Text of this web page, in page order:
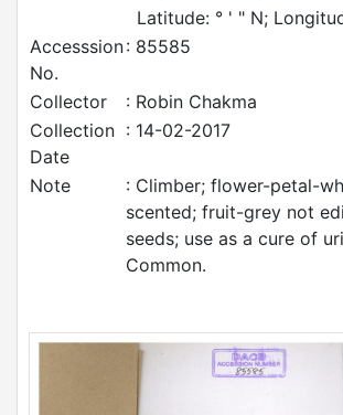
Latitude: ° ' " N;
Accesssion
No.
: 85585
Collector
: Robin Chakma
Collection
Date
: 14-02-2017
Note
: Climber; flower-petal-
scented; fruit-grey not
seeds; use as a cure of
Common.